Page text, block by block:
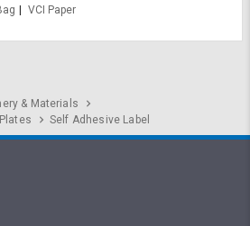
VCI Paper
& Materials
Self Adhesive Label